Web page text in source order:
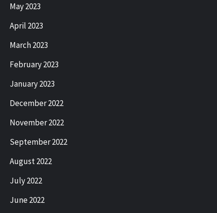
May 2023
April 2023
March 2023
February 2023
January 2023
December 2022
November 2022
September 2022
August 2022
July 2022
June 2022